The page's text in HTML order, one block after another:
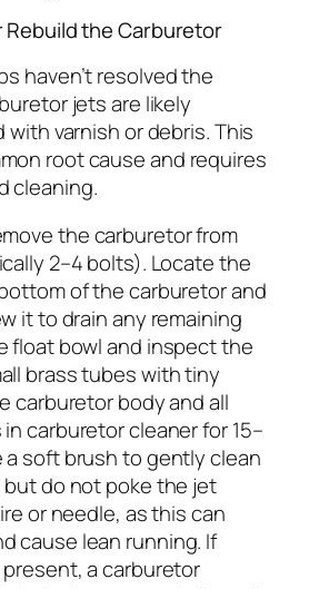
Rebuild the Carburetor
haven’t resolved the
jets are likely
varnish or debris. This
root cause and requires
cleaning.
the carburetor from
2–4 bolts). Locate the
of the carburetor and
it to drain any remaining
float bowl and inspect the
brass tubes with tiny
carburetor body and all
carburetor cleaner for 15–
a soft brush to gently clean
do not poke the jet
or needle, as this can
cause lean running. If
a carburetor